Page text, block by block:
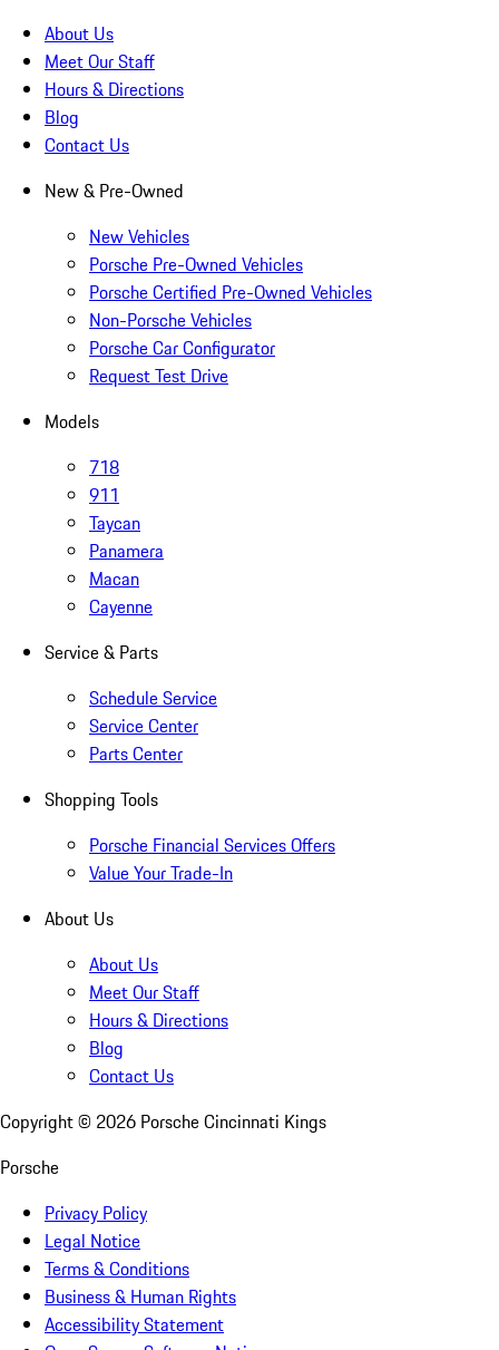
About Us
Meet Our Staff
Hours & Directions
Blog
Contact Us
New & Pre-Owned
New Vehicles
Porsche Pre-Owned Vehicles
Porsche Certified Pre-Owned Vehicles
Non-Porsche Vehicles
Porsche Car Configurator
Request Test Drive
Models
718
911
Taycan
Panamera
Macan
Cayenne
Service & Parts
Schedule Service
Service Center
Parts Center
Shopping Tools
Porsche Financial Services Offers
Value Your Trade-In
About Us
About Us
Meet Our Staff
Hours & Directions
Blog
Contact Us
Copyright © 2026 Porsche Cincinnati Kings
Porsche
Privacy Policy
Legal Notice
Terms & Conditions
Business & Human Rights
Accessibility Statement